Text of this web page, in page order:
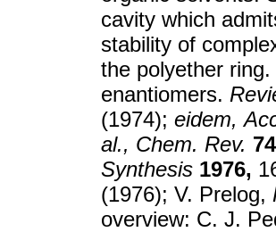
cavity which
stability of
the polyether
enantiomers.
(1974); eidem,
al., Chem. Rev.
Synthesis 1976,
(1976); V. Prelog,
overview: C. J.